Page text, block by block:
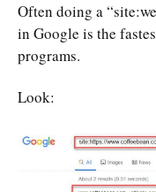
Often doing a
in Google is the
programs.
Look: